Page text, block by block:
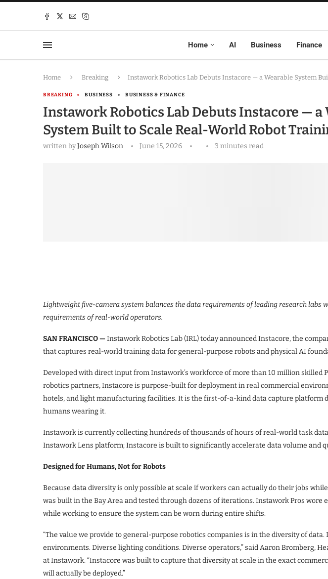
Home AI Business Finance
Home Breaking Instawork Robotics Lab Debuts Instacore — a Wearable System
BREAKING BUSINESS BUSINESS & FINANCE
Instawork Robotics Lab Debuts Instacore — a
System Built to Scale Real-World Robot
written byJoseph Wilson June 15, 2026 3 minutes read
Lightweight five-camera system balances the data requirements of leading research labs
requirements of real-world operators.
SAN FRANCISCO — Instawork Robotics Lab (IRL) today announced Instacore, the
that captures real-world training data for general-purpose robots and physical AI
Developed with direct input from Instawork’s workforce of more than 10 million skilled
robotics partners, Instacore is purpose-built for deployment in real commercial
hotels, and light manufacturing facilities. It is the first-of-a-kind data capture platform
humans wearing it.
Instawork is currently collecting hundreds of thousands of hours of real-world task
Instawork Lens platform; Instacore is built to significantly accelerate data volume and
Designed for Humans, Not for Robots
Because data diversity is only possible at scale if workers can actually do their jobs
was built in the Bay Area and tested through dozens of iterations. Instawork Pros wore
while working to ensure the system can be worn during entire shifts.
“The value we provide to general-purpose robotics companies is in the diversity of data.
environments. Diverse lighting conditions. Diverse operators,” said Aaron Bromberg,
at Instawork. “Instacore was built to capture that diversity at scale in the exact
will actually be deployed.”